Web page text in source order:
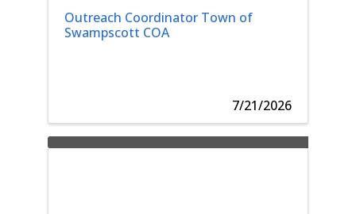
Outreach Coordinator Town of
Swampscott COA
7/21/2026